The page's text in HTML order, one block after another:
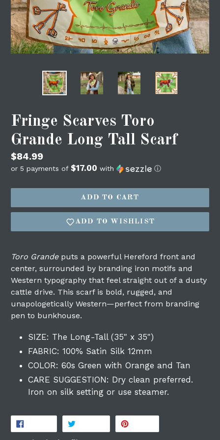
Fringe Scarves Toro
Grande Long Tall Scarf
Regular
price
$84.99
or 5 payments of $17.00 with ⓘ
ADD TO CART
ADD TO WISHLIST
Toro Grandeputs a powerful Hereford front and
center, surrounded by branding iron motifs and
Western typography that feel straight out of a dusty
cattle drive. This scarf is bold, rugged, and
unapologetically Western—perfect from branding
pen to bunkhouse.
SIZE: The Long-Tall (35" x 35")
FABRIC: 100% Satin Silk 12mm
COLOR: 60s Green with Orange and Tan
CARE SUGGESTION: Dry clean preferred.
Iron on silk setting or use steamer.
SHARE
FACEBOOK
TWEET
TWITTER
PINTEREST
Log in to your account to add products to
your wishlist and view your previously
Login